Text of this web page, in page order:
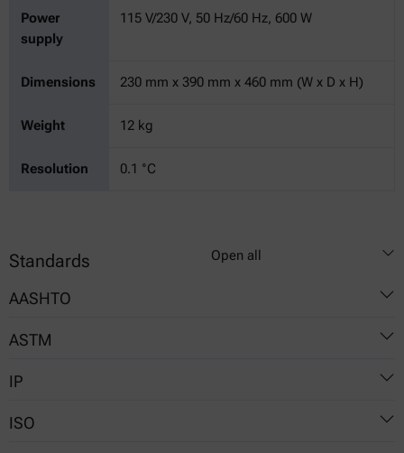
Power
supply
115 V/230 V, 50 Hz/60 Hz, 600 W
Dimensions 230 mm x 390 mm x 460 mm (W x D x H)
Weight 12 kg
Resolution 0.1 °C
Standards Open all
AASHTO
T48
ASTM
D92
IP
36
ISO